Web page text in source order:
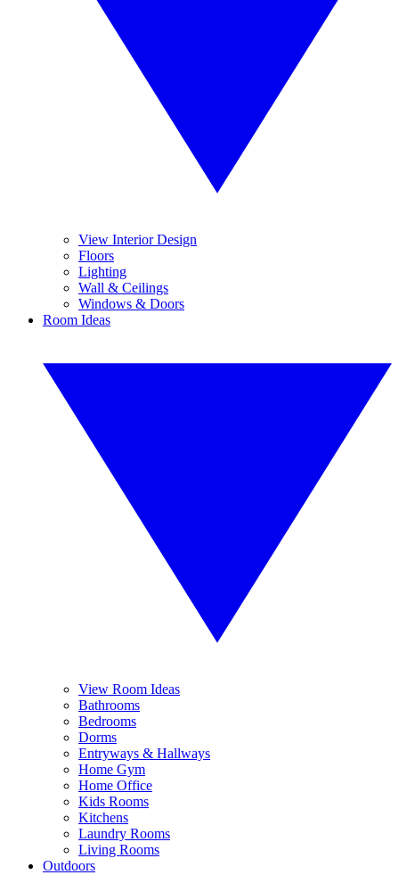
View Interior Design
Floors
Lighting
Wall & Ceilings
Windows & Doors
Room Ideas
View Room Ideas
Bathrooms
Bedrooms
Dorms
Entryways & Hallways
Home Gym
Home Office
Kids Rooms
Kitchens
Laundry Rooms
Living Rooms
Outdoors